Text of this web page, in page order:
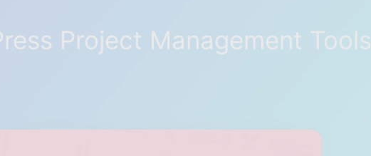
Project Management Tools